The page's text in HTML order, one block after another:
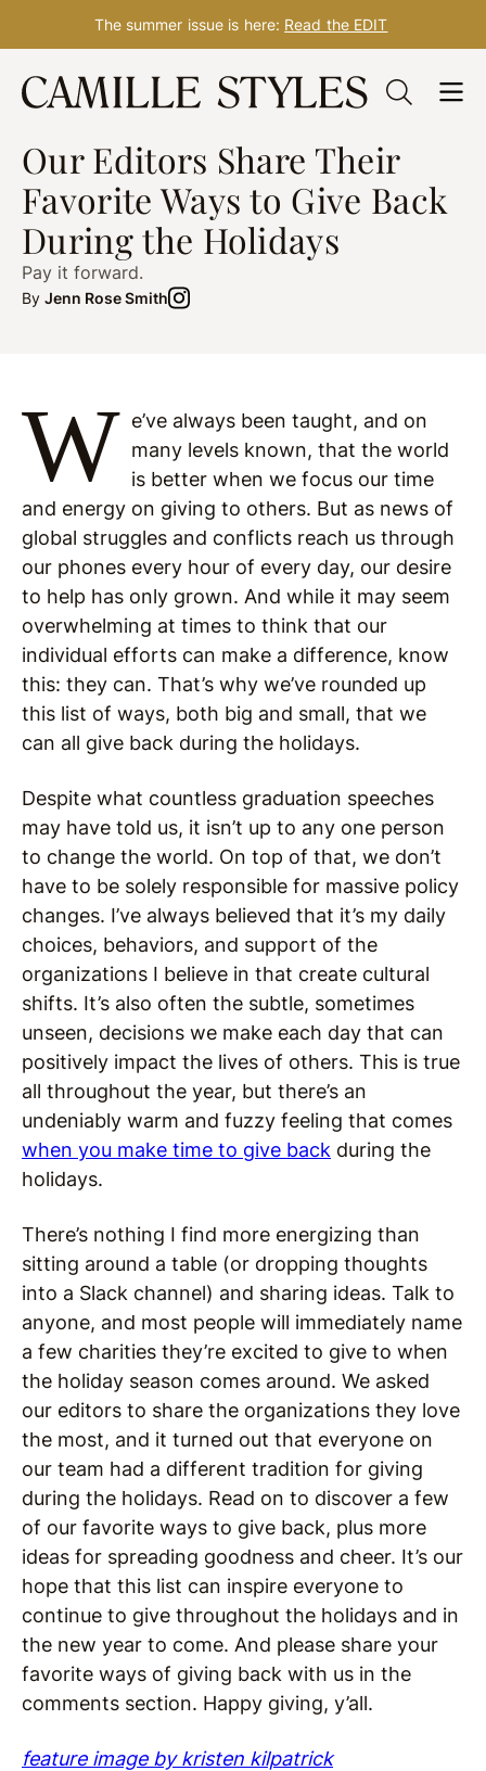
Skip
The summer issue is here: Read the EDIT
Our Editors Share Their
Favorite Ways to Give Back
During the Holidays
Pay it forward.
By Jenn Rose Smith
W e’ve always been taught, and on
many levels known, that the world
is better when we focus our time
and energy on giving to others. But as news of
global struggles and conflicts reach us through
our phones every hour of every day, our desire
to help has only grown. And while it may seem
overwhelming at times to think that our
individual efforts can make a difference, know
this: they can. That’s why we’ve rounded up
this list of ways, both big and small, that we
can all give back during the holidays.
Despite what countless graduation speeches
may have told us, it isn’t up to any one person
to change the world. On top of that, we don’t
have to be solely responsible for massive policy
changes. I’ve always believed that it’s my daily
choices, behaviors, and support of the
organizations I believe in that create cultural
shifts. It’s also often the subtle, sometimes
unseen, decisions we make each day that can
positively impact the lives of others. This is true
all throughout the year, but there’s an
undeniably warm and fuzzy feeling that comes
when you make time to give back during the
holidays.
There’s nothing I find more energizing than
sitting around a table (or dropping thoughts
into a Slack channel) and sharing ideas. Talk to
anyone, and most people will immediately name
a few charities they’re excited to give to when
the holiday season comes around. We asked
our editors to share the organizations they love
the most, and it turned out that everyone on
our team had a different tradition for giving
during the holidays. Read on to discover a few
of our favorite ways to give back, plus more
ideas for spreading goodness and cheer. It’s our
hope that this list can inspire everyone to
continue to give throughout the holidays and in
the new year to come. And please share your
favorite ways of giving back with us in the
comments section. Happy giving, y’all.
feature image by kristen kilpatrick